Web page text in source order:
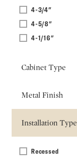
4-3/4"
4-5/8"
4-1/16"
Cabinet Type
Metal Finish
Installation Type
Recessed